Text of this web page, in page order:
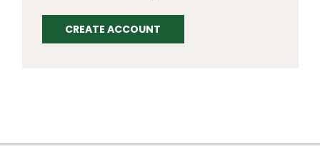
CREATE ACCOUNT